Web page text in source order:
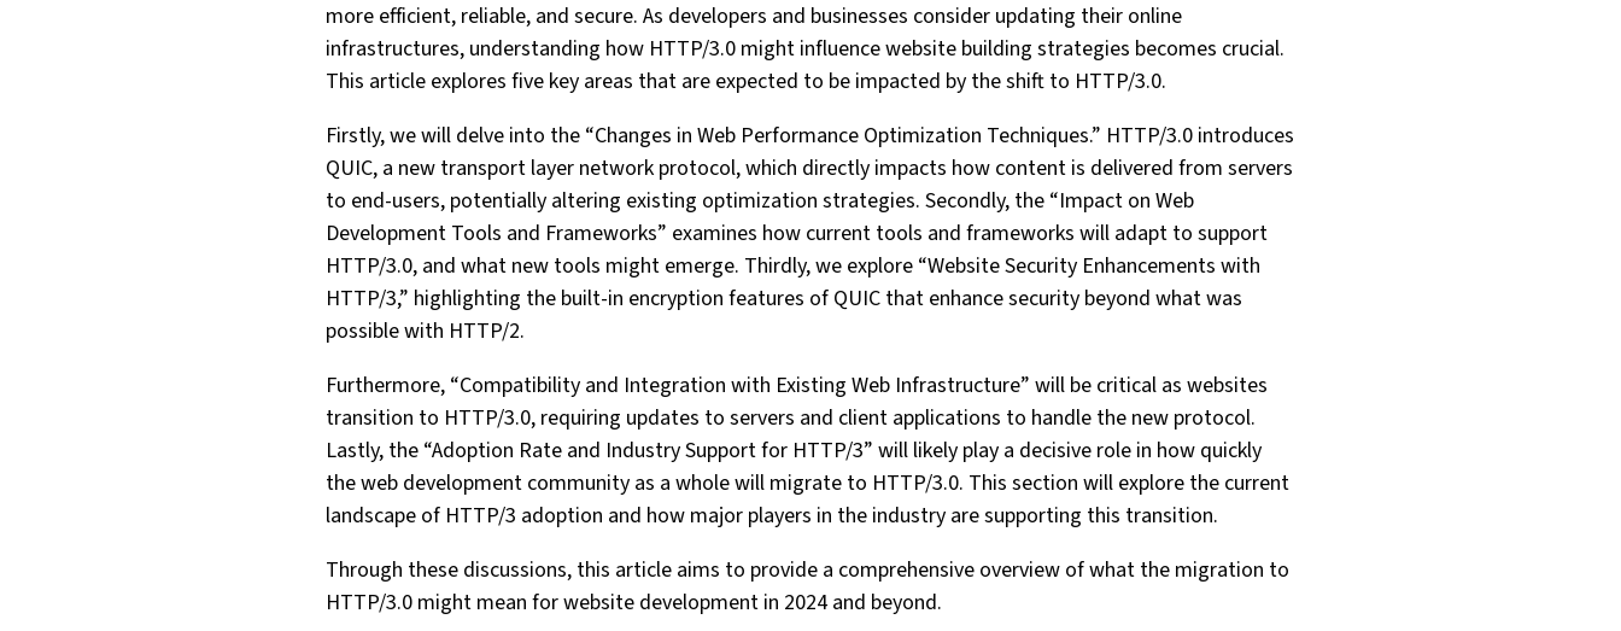
more efficient, reliable, and secure. As developers and businesses consider updating their online
infrastructures, understanding how HTTP/3.0 might influence website building strategies becomes crucial.
This article explores five key areas that are expected to be impacted by the shift to HTTP/3.0.
Firstly, we will delve into the “Changes in Web Performance Optimization Techniques.” HTTP/3.0 introduces
QUIC, a new transport layer network protocol, which directly impacts how content is delivered from servers
to end-users, potentially altering existing optimization strategies. Secondly, the “Impact on Web
Development Tools and Frameworks” examines how current tools and frameworks will adapt to support
HTTP/3.0, and what new tools might emerge. Thirdly, we explore “Website Security Enhancements with
HTTP/3,” highlighting the built-in encryption features of QUIC that enhance security beyond what was
possible with HTTP/2.
Furthermore, “Compatibility and Integration with Existing Web Infrastructure” will be critical as websites
transition to HTTP/3.0, requiring updates to servers and client applications to handle the new protocol.
Lastly, the “Adoption Rate and Industry Support for HTTP/3” will likely play a decisive role in how quickly
the web development community as a whole will migrate to HTTP/3.0. This section will explore the current
landscape of HTTP/3 adoption and how major players in the industry are supporting this transition.
Through these discussions, this article aims to provide a comprehensive overview of what the migration to
HTTP/3.0 might mean for website development in 2024 and beyond.